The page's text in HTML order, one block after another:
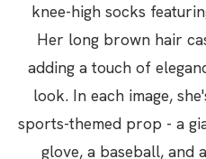
knee-high socks
Her long brown hair
adding a touch of
look. In each image,
sports-themed prop - a
glove, a baseball, and